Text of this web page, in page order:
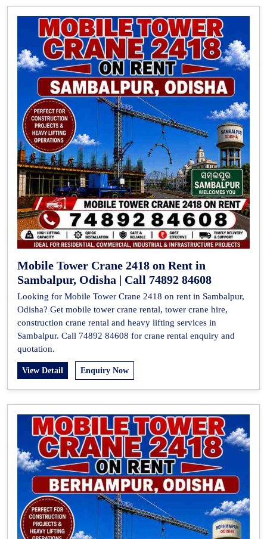
Mobile Tower Crane 2418 on Rent in
Sambalpur, Odisha | Call 74892 84608
Looking for Mobile Tower Crane 2418 on rent in Sambalpur,
Odisha? Get mobile tower crane rental, tower crane hire,
construction crane rental and heavy lifting services in
Sambalpur. Call 74892 84608 for crane rental enquiry and
quotation.
View Detail Enquiry Now